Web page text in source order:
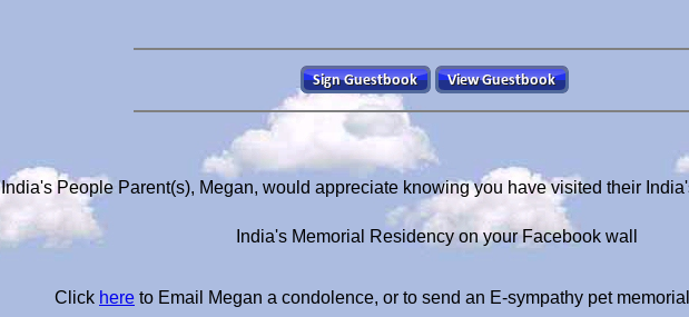
India's People Parent(s), Megan, would appreciate knowing you have visited their
India's Memorial Residency on your Facebook wall
Click here to Email Megan a condolence, or to send an E-sympathy pet